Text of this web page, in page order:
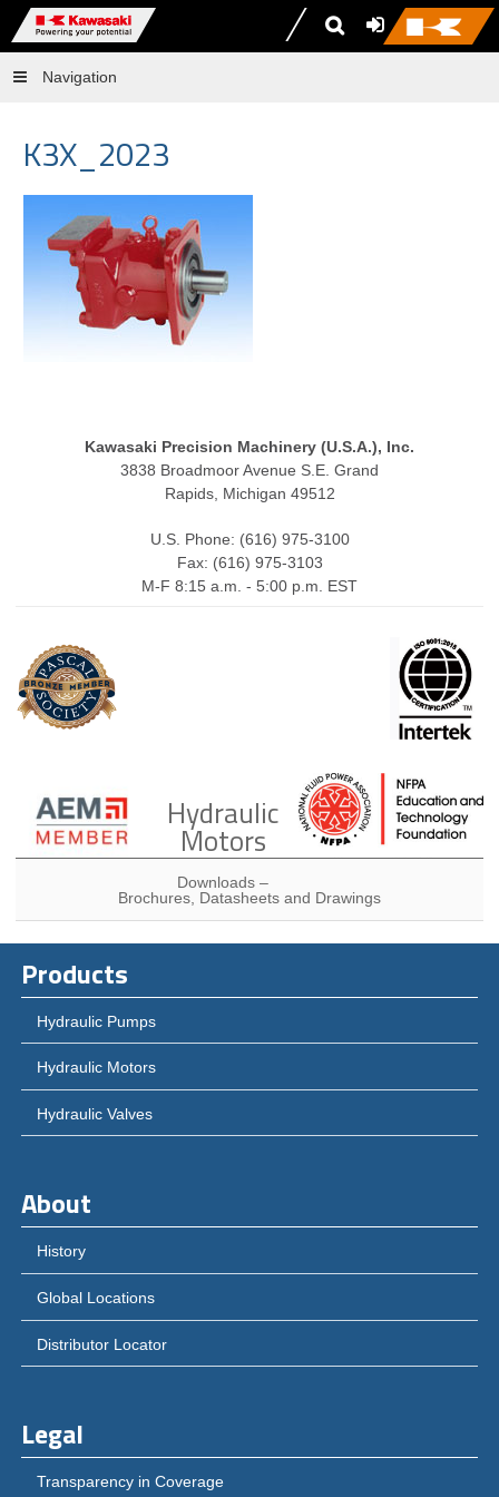
Navigation
K3X_2023
Kawasaki Precision Machinery (U.S.A.), Inc.
3838 Broadmoor Avenue S.E. Grand
Rapids, Michigan 49512
U.S. Phone: (616) 975-3100
Fax: (616) 975-3103
M-F 8:15 a.m. - 5:00 p.m. EST
Hydraulic
Motors
Downloads –
Brochures, Datasheets and Drawings
Products
Hydraulic Pumps
Hydraulic Motors
Hydraulic Valves
About
History
Global Locations
Distributor Locator
Legal
Transparency in Coverage